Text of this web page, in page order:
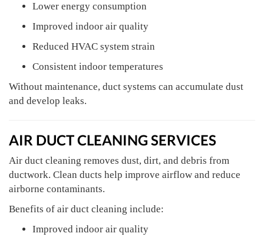
Lower energy consumption
Improved indoor air quality
Reduced HVAC system strain
Consistent indoor temperatures
Without maintenance, duct systems can accumulate dust
and develop leaks.
AIR DUCT CLEANING SERVICES
Air duct cleaning removes dust, dirt, and debris from
ductwork. Clean ducts help improve airflow and reduce
airborne contaminants.
Benefits of air duct cleaning include:
Improved indoor air quality